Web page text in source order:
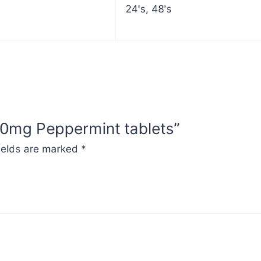
24's, 48's
Peppermint tablets”
are marked *